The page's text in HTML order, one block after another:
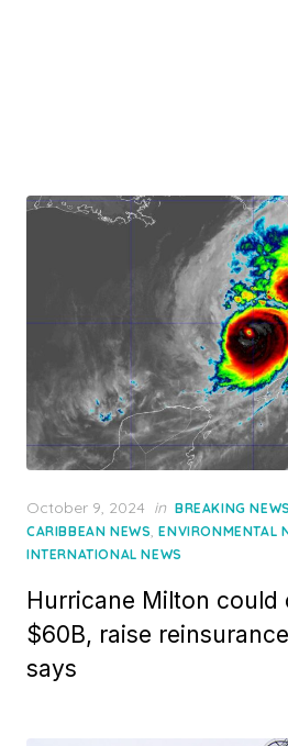
Posted
on
October 9, 2024 in BREAKING NEWS
CARIBBEAN NEWS,ENVIRONMENTAL
INTERNATIONAL NEWS
Hurricane Milton could
$60B, raise
says